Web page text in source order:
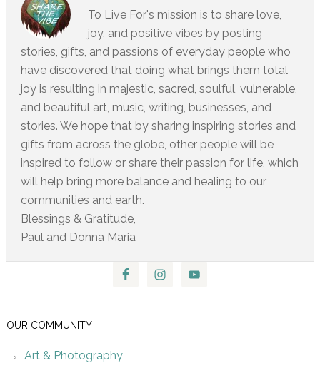
To Live For's mission is to share love,
joy, and positive vibes by posting
stories, gifts, and passions of everyday people who
have discovered that doing what brings them total
joy is resulting in majestic, sacred, soulful, vulnerable,
and beautiful art, music, writing, businesses, and
stories. We hope that by sharing inspiring stories and
gifts from across the globe, other people will be
inspired to follow or share their passion for life, which
will help bring more balance and healing to our
communities and earth.
Blessings & Gratitude,
Paul and Donna Maria
OUR COMMUNITY
Art & Photography